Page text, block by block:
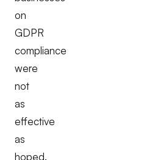
on
GDPR
compliance
were
not
as
effective
as
hoped.